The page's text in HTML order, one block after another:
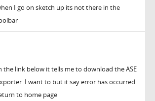
I go on sketch up its not there in the
the link below it tells me to download the ASE
I want to but it say error has occurred
to home page